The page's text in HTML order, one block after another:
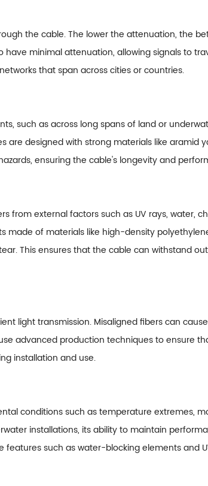
the cable. The lower the attenuation, the
minimal attenuation, allowing signals to
that span across cities or countries.
such as across long spans of land or
are designed with strong materials like aramid
ensuring the cable's longevity and
from external factors such as UV rays, water,
made of materials like high-density
This ensures that the cable can withstand
light transmission. Misaligned fibers can
advanced production techniques to ensure
installation and use.
conditions such as temperature extremes,
installations, its ability to maintain
such as water-blocking elements and